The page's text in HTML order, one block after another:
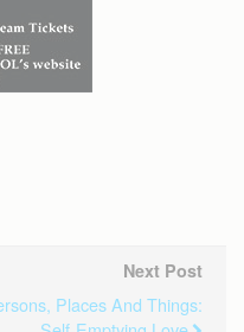
Next Post
Places And Things: